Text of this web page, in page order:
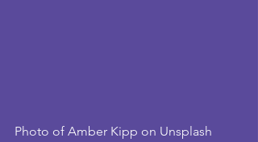
Photo of Amber Kipp on Unsplash